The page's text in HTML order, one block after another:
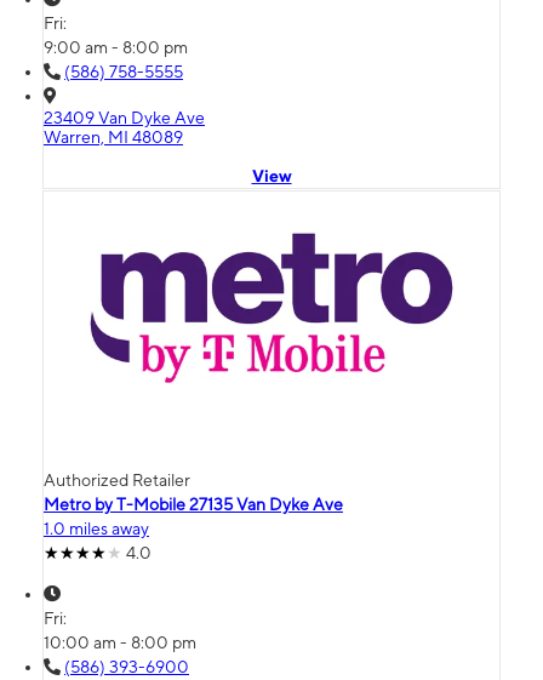
Fri:
9:00 am - 8:00 pm
(586) 758-5555
23409 Van Dyke Ave
Warren, MI 48089
View
Authorized Retailer
Metro by T-Mobile 27135 Van Dyke Ave
1.0 miles away
4.0
Fri:
10:00 am - 8:00 pm
(586) 393-6900